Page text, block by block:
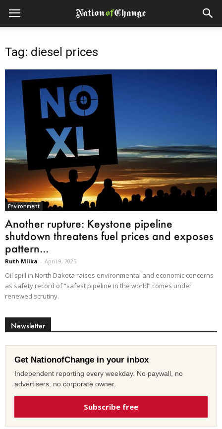
Tag: diesel prices
Environment
Another rupture: Keystone pipeline
shutdown threatens fuel prices and exposes
pattern...
Ruth Milka - April 9, 2025
Oil spill in North Dakota raises environmental and economic concerns
as safety record of “safest pipeline in the world” comes under
renewed scrutiny.
Newsletter
Get NationofChange in your inbox
Independent reporting every weekday. No paywall, no
advertisers, no corporate owner.
Subscribe free